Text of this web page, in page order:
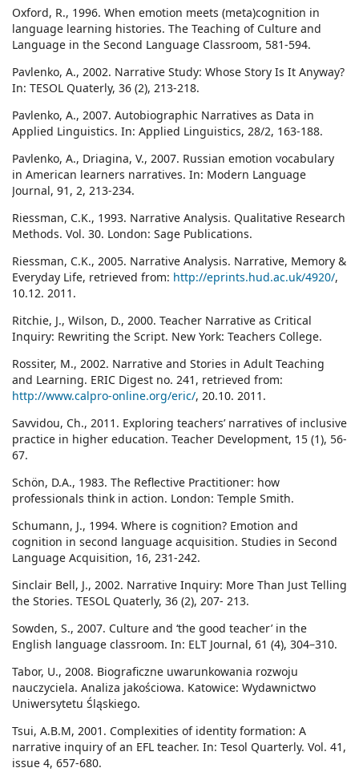
Oxford, R., 1996. When emotion meets (meta)cognition in
language learning histories. The Teaching of Culture and
Language in the Second Language Classroom, 581-594.
Pavlenko, A., 2002. Narrative Study: Whose Story Is It Anyway?
In: TESOL Quaterly, 36 (2), 213-218.
Pavlenko, A., 2007. Autobiographic Narratives as Data in
Applied Linguistics. In: Applied Linguistics, 28/2, 163-188.
Pavlenko, A., Driagina, V., 2007. Russian emotion vocabulary
in American learners narratives. In: Modern Language
Journal, 91, 2, 213-234.
Riessman, C.K., 1993. Narrative Analysis. Qualitative Research
Methods. Vol. 30. London: Sage Publications.
Riessman, C.K., 2005. Narrative Analysis. Narrative, Memory &
Everyday Life, retrieved from: http://eprints.hud.ac.uk/4920/,
10.12. 2011.
Ritchie, J., Wilson, D., 2000. Teacher Narrative as Critical
Inquiry: Rewriting the Script. New York: Teachers College.
Rossiter, M., 2002. Narrative and Stories in Adult Teaching
and Learning. ERIC Digest no. 241, retrieved from:
http://www.calpro-online.org/eric/, 20.10. 2011.
Savvidou, Ch., 2011. Exploring teachers’ narratives of inclusive
practice in higher education. Teacher Development, 15 (1), 56-
67.
Schön, D.A., 1983. The Reflective Practitioner: how
professionals think in action. London: Temple Smith.
Schumann, J., 1994. Where is cognition? Emotion and
cognition in second language acquisition. Studies in Second
Language Acquisition, 16, 231-242.
Sinclair Bell, J., 2002. Narrative Inquiry: More Than Just Telling
the Stories. TESOL Quaterly, 36 (2), 207- 213.
Sowden, S., 2007. Culture and ‘the good teacher’ in the
English language classroom. In: ELT Journal, 61 (4), 304–310.
Tabor, U., 2008. Biograficzne uwarunkowania rozwoju
nauczyciela. Analiza jakościowa. Katowice: Wydawnictwo
Uniwersytetu Śląskiego.
Tsui, A.B.M, 2001. Complexities of identity formation: A
narrative inquiry of an EFL teacher. In: Tesol Quarterly. Vol. 41,
issue 4, 657-680.